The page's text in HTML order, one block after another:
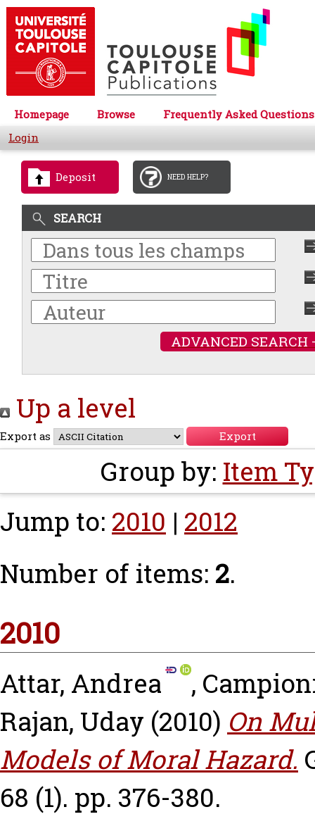
Homepage Browse
Frequently Asked Questions
Login
Deposit NEED HELP?
SEARCH
ADVANCED SEARCH
Up a level
Export as
Group by: Item
Jump to: 2010 | 2012
Number of items: 2.
2010
Attar, Andrea ,
Rajan, Uday (2010) On
Models of Moral Hazard.
68 (1). pp. 376-380.